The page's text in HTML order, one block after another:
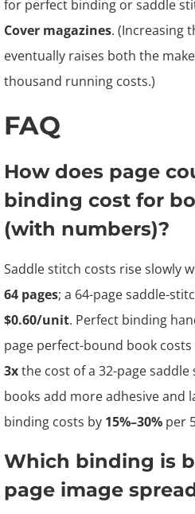
for perfect binding or saddle
Cover magazines. (Increasing
eventually raises both the
thousand running costs.)
FAQ
How does page
binding cost for
(with numbers)?
Saddle stitch costs rise slowly
64 pages; a 64-page saddle-
$0.60/unit. Perfect binding
page perfect-bound book costs
3xthe cost of a 32-page
books add more adhesive and
binding costs by 15%–30% per
Which binding is
page image